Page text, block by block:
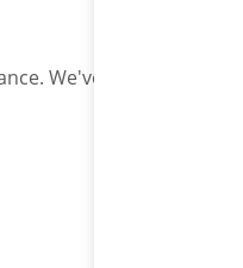
We've